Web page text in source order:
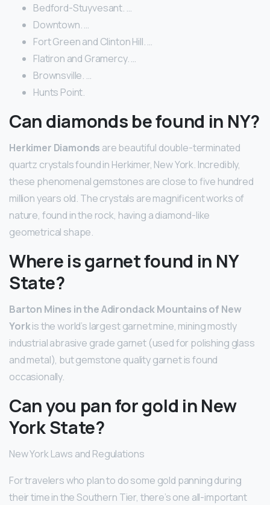
Bedford-Stuyvesant. …
Downtown. …
Fort Green and Clinton Hill. …
Flatiron and Gramercy. …
Brownsville. …
Hunts Point.
Can diamonds be found in NY?
Herkimer Diamonds are beautiful double-terminated
quartz crystals found in Herkimer, New York. Incredibly,
these phenomenal gemstones are close to five hundred
million years old. The crystals are magnificent works of
nature, found in the rock, having a diamond-like
geometrical shape.
Where is garnet found in NY
State?
Barton Mines in the Adirondack Mountains of New
Yorkis the world’s largest garnet mine, mining mostly
industrial abrasive grade garnet (used for polishing glass
and metal), but gemstone quality garnet is found
occasionally.
Can you pan for gold in New
York State?
New York Laws and Regulations
For travelers who plan to do some gold panning during
their time in the Southern Tier, there’s one all-important